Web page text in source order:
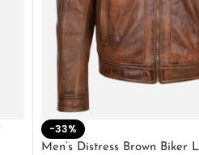
-33%
Men’s Distress Brown Biker